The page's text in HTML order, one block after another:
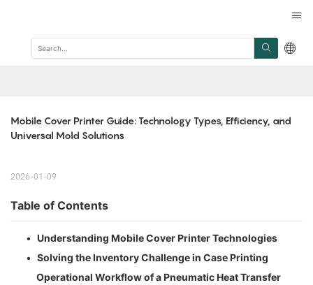
Mobile Cover Printer Guide: Technology Types, Efficiency, and
Universal Mold Solutions
2026-01-09
Table of Contents
• Understanding Mobile Cover Printer Technologies
• Solving the Inventory Challenge in Case Printing
Operational Workflow of a Pneumatic Heat Transfer